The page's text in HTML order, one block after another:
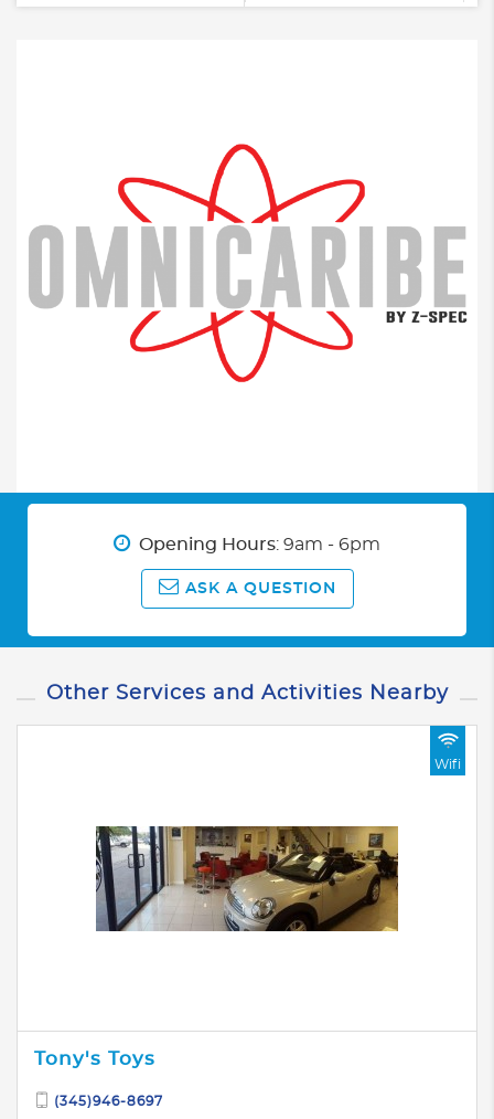
Opening Hours: 9am - 6pm
ASK A QUESTION
Other Services and Activities Nearby
Wifi
Tony's Toys
(345)946-8697